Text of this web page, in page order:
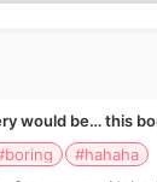
would be… this
#hahaha